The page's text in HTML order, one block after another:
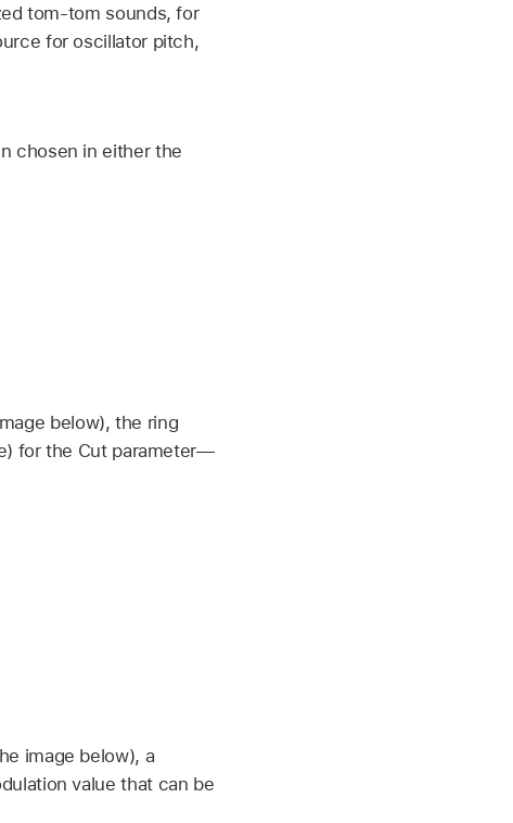
tom-tom sounds, for
for oscillator pitch,
chosen in either the
below), the ring
for the Cut parameter—
image below), a
value that can be